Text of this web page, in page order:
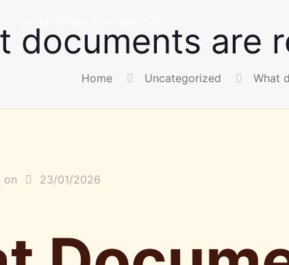
documents are
Home Uncategorized What
on 23/01/2026